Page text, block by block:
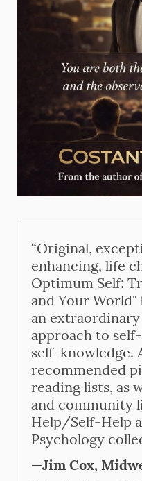
“Original,
enhancing, life
Optimum Self:
and Your
an
approach to
self-knowledge.
recommended
reading lists, as
and community
Help/Self-Help
Psychology
—Jim Cox,